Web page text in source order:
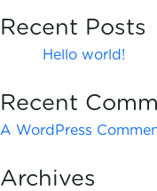
Recent Posts
Hello world!
Recent
A WordPress
Archives